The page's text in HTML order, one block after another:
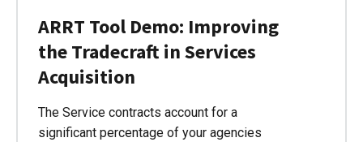
ARRT Tool Demo: Improving
the Tradecraft in Services
Acquisition
The Service contracts account for a
significant percentage of your agencies